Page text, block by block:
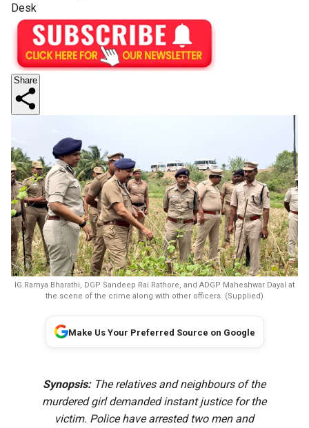
Desk
Share
IG Ramya Bharathi, DGP Sandeep Rai Rathore, and ADGP Maheshwar Dayal at
the scene of the crime along with other officers. (Supplied)
Make Us Your Preferred Source on Google
Synopsis:The relatives and neighbours of the
murdered girl demanded instant justice for the
victim. Police have arrested two men and